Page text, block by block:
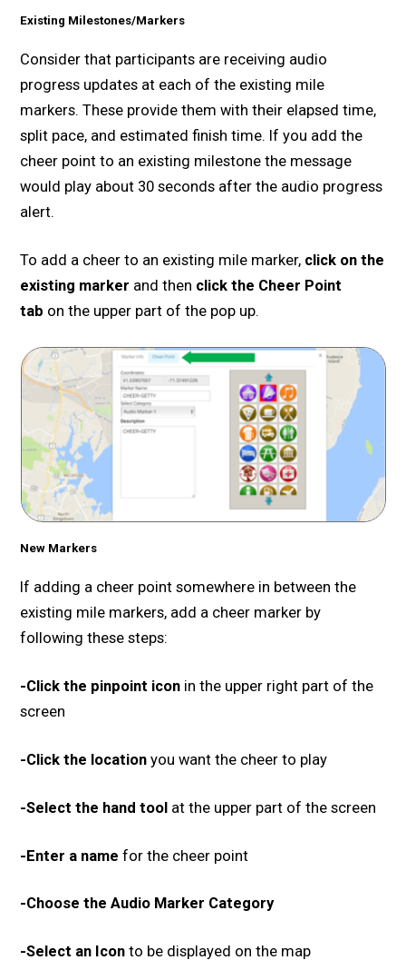
Existing Milestones/Markers
Consider that participants are receiving audio
progress updates at each of the existing mile
markers. These provide them with their elapsed time,
split pace, and estimated finish time. If you add the
cheer point to an existing milestone the message
would play about 30 seconds after the audio progress
alert.
To add a cheer to an existing mile marker, click on the
existing marker and then click the Cheer Point
tab on the upper part of the pop up.
New Markers
If adding a cheer point somewhere in between the
existing mile markers, add a cheer marker by
following these steps:
-Click the pinpoint icon in the upper right part of the
screen
-Click the location you want the cheer to play
-Select the hand tool at the upper part of the screen
-Enter a name for the cheer point
-Choose the Audio Marker Category
-Select an Icon to be displayed on the map